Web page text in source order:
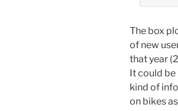
The box
of new
that year
It could
kind of
on bikes